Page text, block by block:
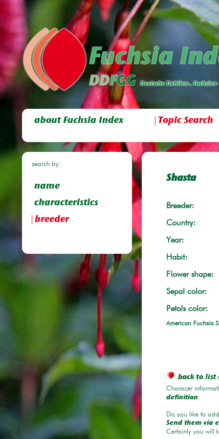
about Fuchsia Index Topic Search
search by:
name
characteristics
breeder
Shasta
Breeder:
Country:
Year:
Habit:
Flower shape:
Sepal color:
Petals color:
American Fuchsia
back to list
Characer
definition.
Do you like to
Send them via
Certainly you will